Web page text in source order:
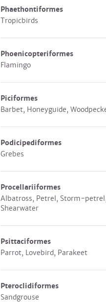
Phaethontiformes
Tropicbirds
Phoenicopteriformes
Flamingo
Piciformes
Barbet, Honeyguide,
Podicipediformes
Grebes
Procellariiformes
Albatross, Petrel, Storm-
Shearwater
Psittaciformes
Parrot, Lovebird, Parakeet
Pteroclidiformes
Sandgrouse